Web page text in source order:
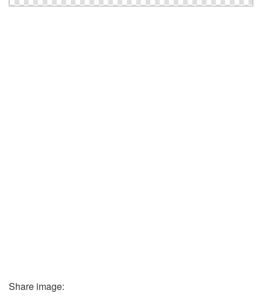
Share image: